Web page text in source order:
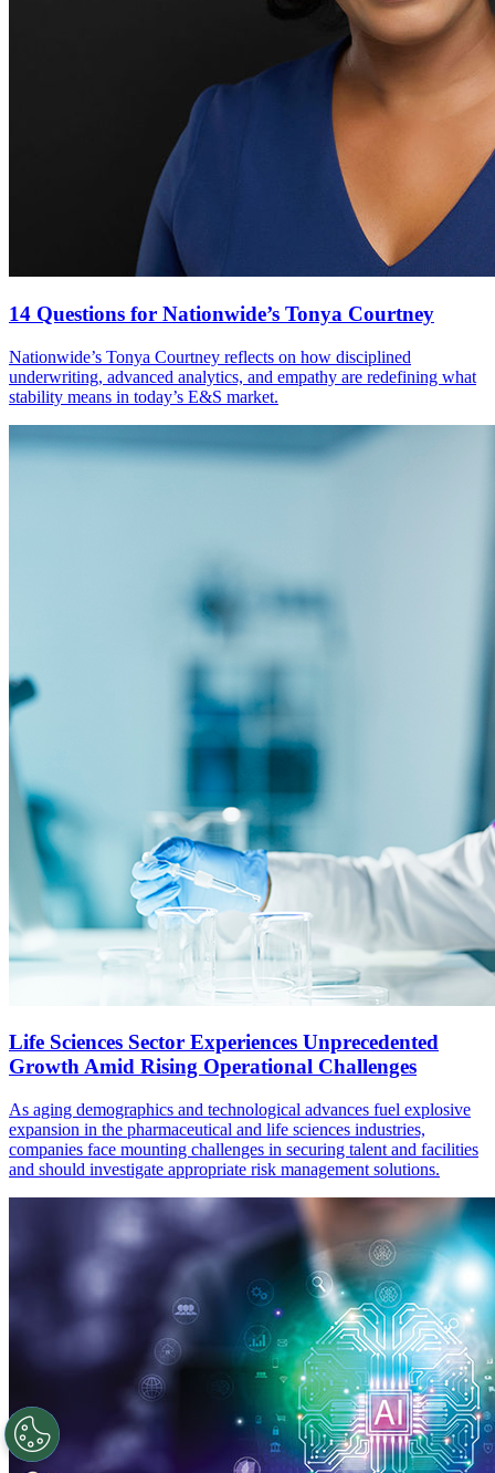
14 Questions for Nationwide’s Tonya Courtney
Nationwide’s Tonya Courtney reflects on how disciplined
underwriting, advanced analytics, and empathy are redefining what
stability means in today’s E&S market.
Life Sciences Sector Experiences Unprecedented
Growth Amid Rising Operational Challenges
As aging demographics and technological advances fuel explosive
expansion in the pharmaceutical and life sciences industries,
companies face mounting challenges in securing talent and facilities
and should investigate appropriate risk management solutions.